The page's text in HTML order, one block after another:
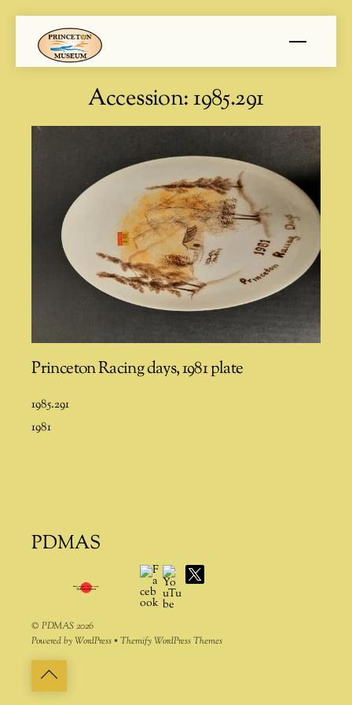
content
Menu
Accession:1985.291
Princeton Racing days, 1981 plate
1985.291
1981
PDMAS
Facebook
YouTube
X
Back
©PDMAS2026
Powered byWordPress•Themify WordPress Themes